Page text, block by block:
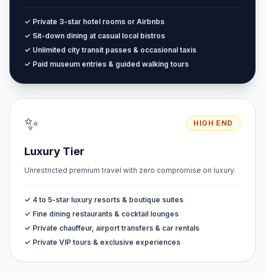
✓ Private 3-star hotel rooms or Airbnbs
✓ Sit-down dining at casual local bistros
✓ Unlimited city transit passes & occasional taxis
✓ Paid museum entries & guided walking tours
✨ HIGH END
Luxury Tier
Unrestricted premium travel with zero compromise on luxury.
✓ 4 to 5-star luxury resorts & boutique suites
✓ Fine dining restaurants & cocktail lounges
✓ Private chauffeur, airport transfers & car rentals
✓ Private VIP tours & exclusive experiences